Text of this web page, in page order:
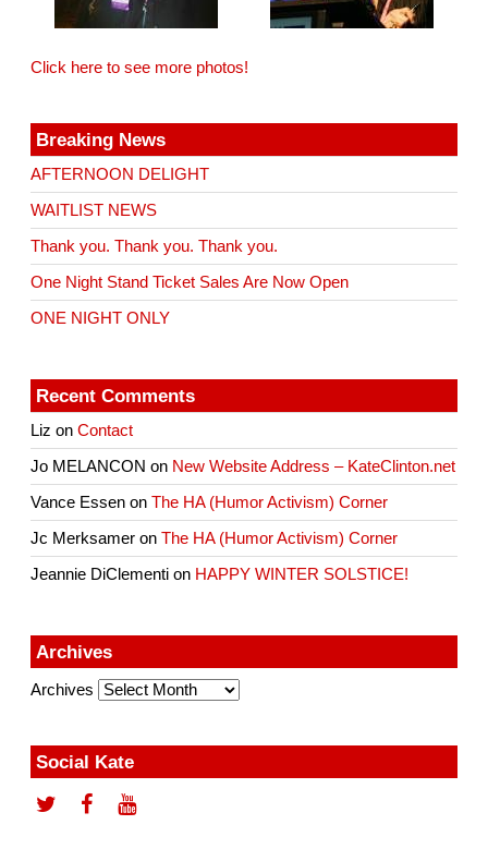
Click here to see more photos!
Breaking News
AFTERNOON DELIGHT
WAITLIST NEWS
Thank you. Thank you. Thank you.
One Night Stand Ticket Sales Are Now Open
ONE NIGHT ONLY
Recent Comments
Liz onContact
Jo MELANCON on New Website Address – KateClinton.net
Vance Essen onThe HA (Humor Activism) Corner
Jc Merksamer onThe HA (Humor Activism) Corner
Jeannie DiClementi on HAPPY WINTER SOLSTICE!
Archives
Archives
Social Kate